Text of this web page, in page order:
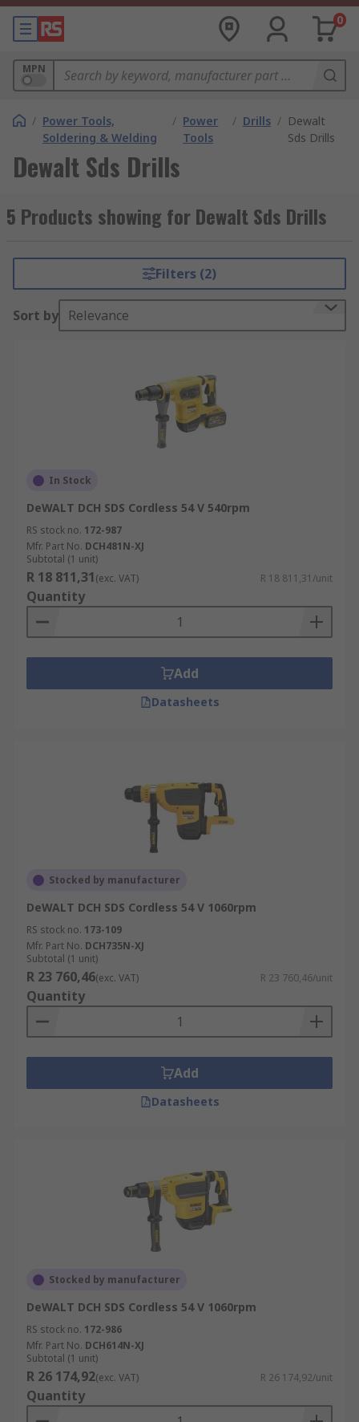
0
MPN
/ Power Tools,
Soldering & Welding
/ Power
Tools
/ Drills / Dewalt
Sds Drills
Dewalt Sds Drills
5 Products showing for Dewalt Sds Drills
Filters (2)
Sort by Relevance
In Stock
DeWALT DCH SDS Cordless 54 V 540rpm
RS stock no. 172-987
Mfr. Part No. DCH481N-XJ
Subtotal (1 unit)
R 18 811,31(exc. VAT) R 18 811,31/unit
Quantity
Add
Datasheets
Stocked by manufacturer
DeWALT DCH SDS Cordless 54 V 1060rpm
RS stock no. 173-109
Mfr. Part No. DCH735N-XJ
Subtotal (1 unit)
R 23 760,46(exc. VAT) R 23 760,46/unit
Quantity
Add
Datasheets
Stocked by manufacturer
DeWALT DCH SDS Cordless 54 V 1060rpm
RS stock no. 172-986
Mfr. Part No. DCH614N-XJ
Subtotal (1 unit)
R 26 174,92(exc. VAT) R 26 174,92/unit
Quantity